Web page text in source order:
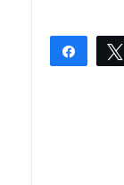
Share